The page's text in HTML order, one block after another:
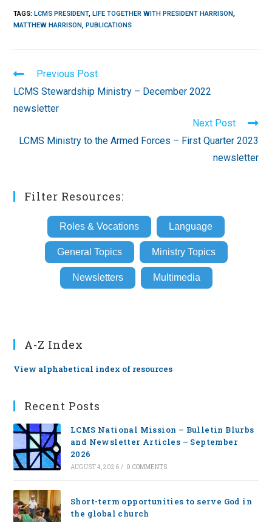
TAGS:LCMS PRESIDENT, LIFE TOGETHER WITH PRESIDENT HARRISON,
MATTHEW HARRISON, PUBLICATIONS
Read
articles
Previous Post
LCMS Stewardship Ministry – December 2022
newsletter
Next Post
LCMS Ministry to the Armed Forces – First Quarter 2023
newsletter
Filter Resources:
Roles & Vocations Language
General Topics Ministry Topics
Newsletters Multimedia
A-Z Index
View alphabetical index of resources
Recent Posts
LCMS National Mission – Bulletin Blurbs
and Newsletter Articles – September
2026
AUGUST 4, 2026 / 0 COMMENTS
Short-term opportunities to serve God in
the global church